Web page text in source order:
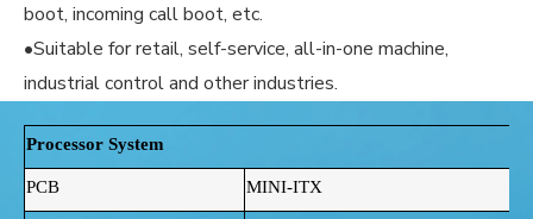
boot, incoming call boot, etc.
•Suitable for retail, self-service, all-in-one machine,
industrial control and other industries.
Processor System
PCB MINI-ITX